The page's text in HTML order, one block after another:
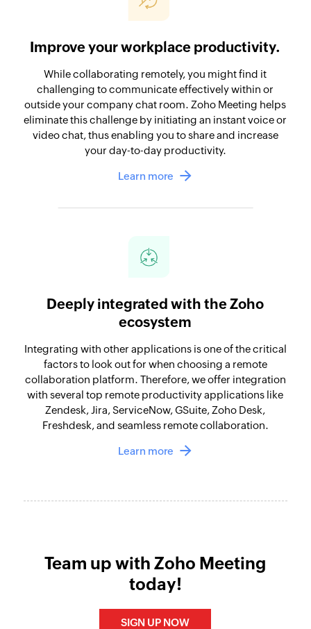
Improve your workplace productivity.
While collaborating remotely, you might find it
challenging to communicate effectively within or
outside your company chat room. Zoho Meeting helps
eliminate this challenge by initiating an instant voice or
video chat, thus enabling you to share and increase
your day-to-day productivity.
Learn more
Deeply integrated with the Zoho
ecosystem
Integrating with other applications is one of the critical
factors to look out for when choosing a remote
collaboration platform. Therefore, we offer integration
with several top remote productivity applications like
Zendesk, Jira, ServiceNow, GSuite, Zoho Desk,
Freshdesk, and seamless remote collaboration.
Learn more
Team up with Zoho Meeting
today!
SIGN UP NOW